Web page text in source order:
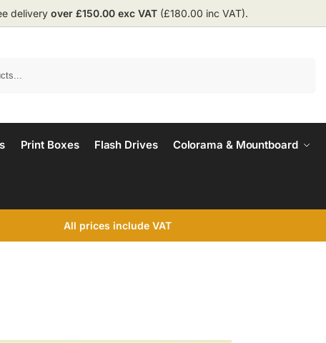
delivery over £150.00 exc VAT(£180.00 inc VAT).
Print Boxes Flash Drives Colorama & Mountboard
All prices include VAT